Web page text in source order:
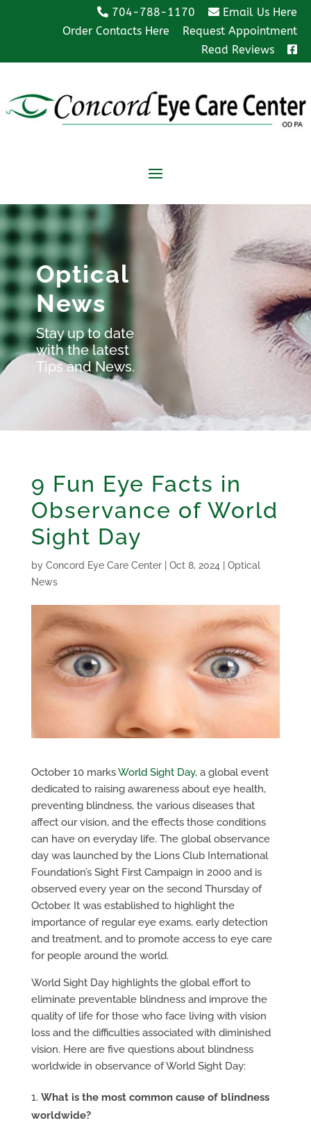
704-788-1170
Email Us Here
Order Contacts Here
Request Appointment
Read Reviews
Optical
News
Stay up to date
with the latest
Tips and News.
9 Fun Eye Facts in
Observance of World
Sight Day
by Concord Eye Care Center| Oct 8, 2024
Optical
News
October 10 marksWorld Sight Day, a global event
dedicated to raising awareness about eye health,
preventing blindness, the various diseases that
affect our vision, and the effects those conditions
can have on everyday life. The global observance
day was launched by the Lions Club International
Foundation’s Sight First Campaign in 2000 and is
observed every year on the second Thursday of
October. It was established to highlight the
importance of regular eye exams, early detection
and treatment, and to promote access to eye care
for people around the world.
World Sight Day highlights the global effort to
eliminate preventable blindness and improve the
quality of life for those who face living with vision
loss and the difficulties associated with diminished
vision. Here are five questions about blindness
worldwide in observance of World Sight Day:
What is the most common cause of blindness
worldwide?